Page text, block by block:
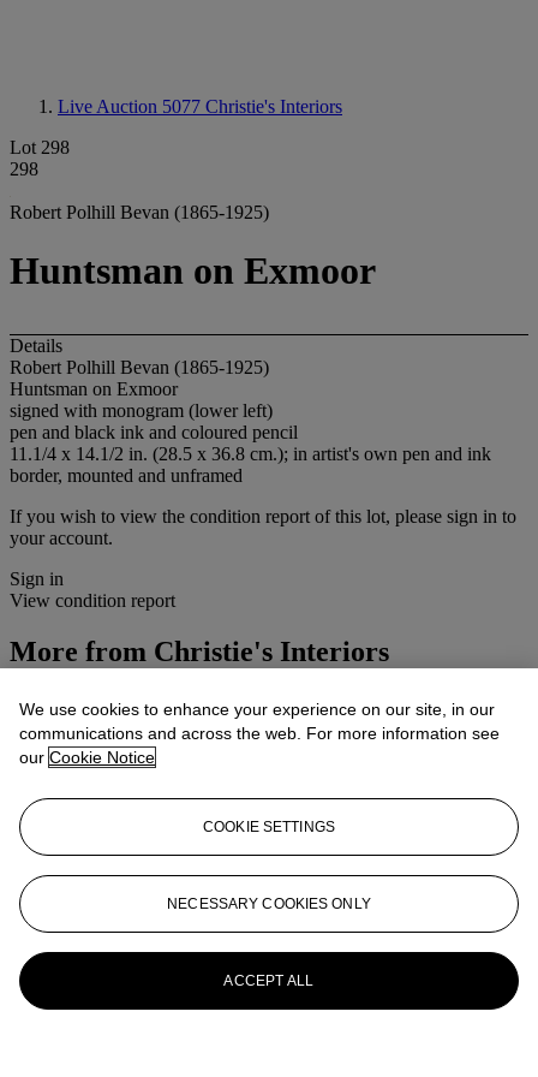
Live Auction 5077 Christie's Interiors
Lot 298
298
Robert Polhill Bevan (1865-1925)
Huntsman on Exmoor
Details
Robert Polhill Bevan (1865-1925)
Huntsman on Exmoor
signed with monogram (lower left)
pen and black ink and coloured pencil
11.1/4 x 14.1/2 in. (28.5 x 36.8 cm.); in artist's own pen and ink
border, mounted and unframed
If you wish to view the condition report of this lot, please sign in to
your account.
Sign in
View condition report
More from Christie's Interiors
View All
We use cookies to enhance your experience on our site, in our
communications and across the web. For more information see
our Cookie Notice
COOKIE SETTINGS
NECESSARY COOKIES ONLY
ACCEPT ALL